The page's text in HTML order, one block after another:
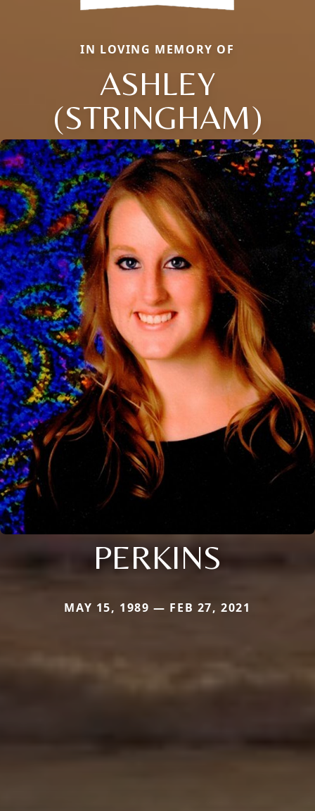
IN LOVING MEMORY OF
ASHLEY
(STRINGHAM)
PERKINS
MAY 15, 1989 — FEB 27, 2021